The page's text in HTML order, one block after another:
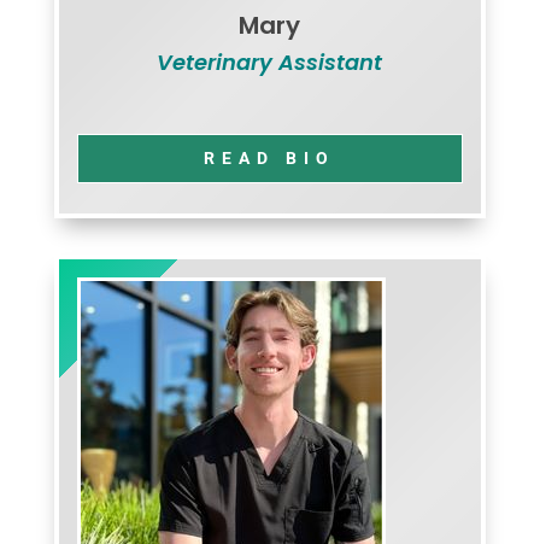
Mary
Veterinary Assistant
READ BIO